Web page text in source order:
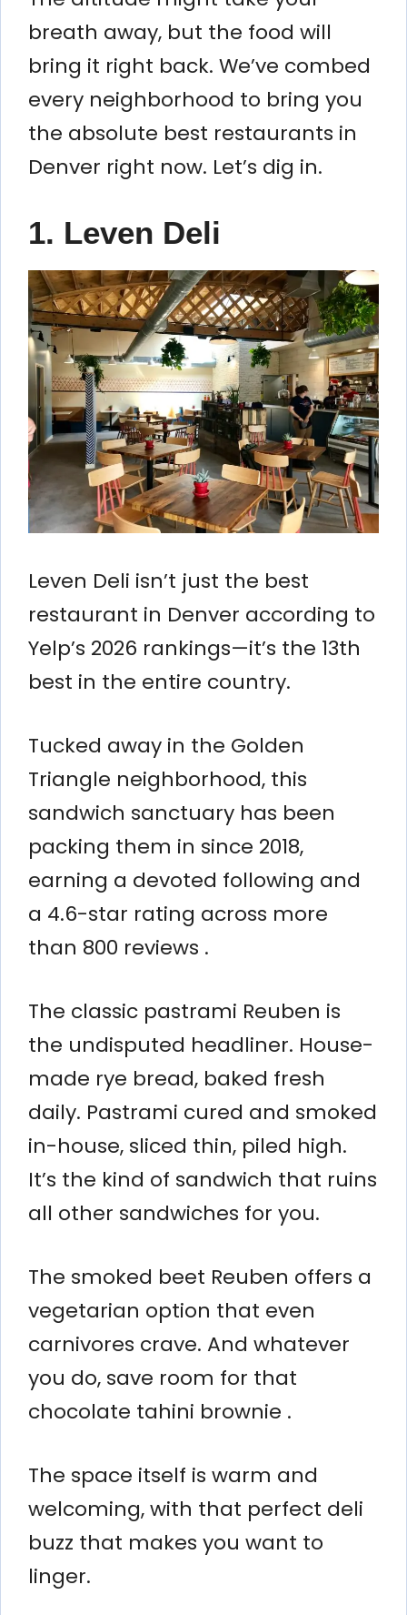
breath away, but the food will
bring it right back. We’ve combed
every neighborhood to bring you
the absolute best restaurants in
Denver right now. Let’s dig in.
1. Leven Deli
Leven Deli isn’t just the best
restaurant in Denver according to
Yelp’s 2026 rankings—it’s the 13th
best in the entire country.
Tucked away in the Golden
Triangle neighborhood, this
sandwich sanctuary has been
packing them in since 2018,
earning a devoted following and
a 4.6-star rating across more
than 800 reviews .
The classic pastrami Reuben is
the undisputed headliner. House-
made rye bread, baked fresh
daily. Pastrami cured and smoked
in-house, sliced thin, piled high.
It’s the kind of sandwich that ruins
all other sandwiches for you.
The smoked beet Reuben offers a
vegetarian option that even
carnivores crave. And whatever
you do, save room for that
chocolate tahini brownie .
The space itself is warm and
welcoming, with that perfect deli
buzz that makes you want to
linger.